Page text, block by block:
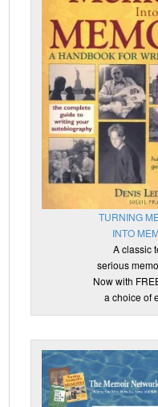
TURNING
INTO
A classic
serious
Now with
a choice of